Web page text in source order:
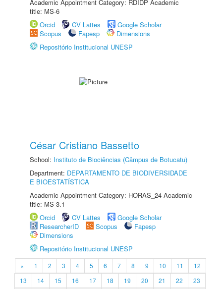
Academic Appointment Category: RDIDP Academic
title: MS-6
Orcid
CV Lattes
Google Scholar
Scopus
Fapesp
Dimensions
Repositório Institucional UNESP
César Cristiano Bassetto
School: Instituto de Biociências (Câmpus de Botucatu)
Department: DEPARTAMENTO DE BIODIVERSIDADE
E BIOESTATÍSTICA
Academic Appointment Category: HORAS_24 Academic
title: MS-3.1
Orcid
CV Lattes
Google Scholar
ResearcherID
Scopus
Fapesp
Dimensions
Repositório Institucional UNESP
« 1 2 3 4 5 6 7 8 9 10 11
12
13
14 15 16 17 18 19 20 21 22
23